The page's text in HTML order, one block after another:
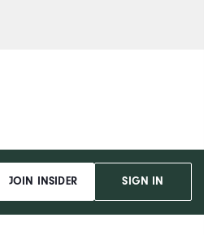
JOIN INSIDER SIGN IN